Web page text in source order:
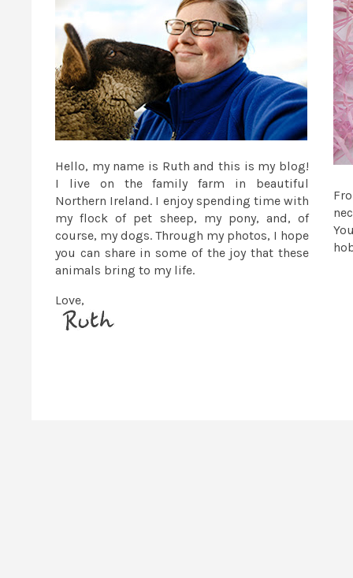
Hello, my name is Ruth and this is my blog!
I live on the family farm in beautiful
Northern Ireland. I enjoy spending time with
my flock of pet sheep, my pony, and, of
course, my dogs. Through my photos, I hope
you can share in some of the joy that these
animals bring to my life.
Love,